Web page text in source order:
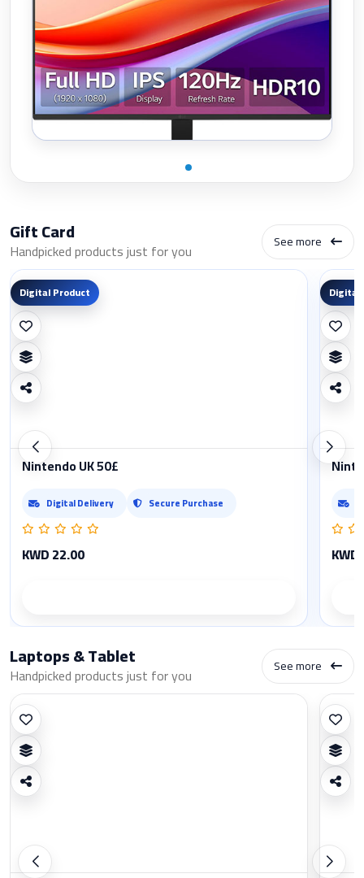
Gift Card
Handpicked products just for you See more
Digital Product
Nintendo UK 50£
Digital Delivery Secure Purchase
KWD 22.00
Digital
Laptops & Tablet
Handpicked products just for you See more